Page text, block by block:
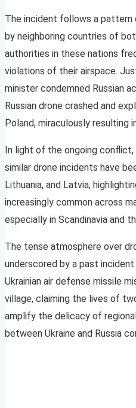
The incident follows a pattern
by neighboring countries of
authorities in these nations
violations of their airspace.
minister condemned Russian
Russian drone crashed and
Poland, miraculously resulting
In light of the ongoing
similar drone incidents have
Lithuania, and Latvia,
increasingly common across
especially in Scandinavia and
The tense atmosphere over
underscored by a past
Ukrainian air defense missile
village, claiming the lives of
amplify the delicacy of
between Ukraine and Russia